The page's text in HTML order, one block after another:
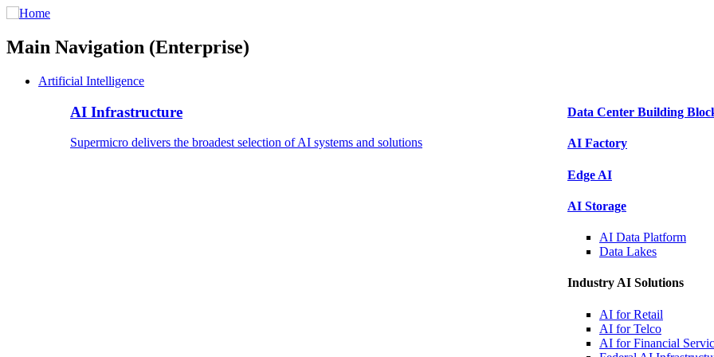
Main Navigation (Enterprise)
Artificial Intelligence
AI Infrastructure
Supermicro delivers the broadest selection of AI systems and solutions
Data Center Building
AI Factory
Edge AI
AI Storage
AI Data Platform
Data Lakes
Industry AI Solutions
AI forRetail
AI forTelco
AI for Financial